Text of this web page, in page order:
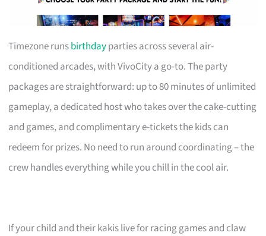
Timezone runsbirthdayparties across several air-
conditioned arcades, with VivoCity a go-to. The party
packages are straightforward: up to 80 minutes of unlimited
gameplay, a dedicated host who takes over the cake-cutting
and games, and complimentary e-tickets the kids can
redeem for prizes. No need to run around coordinating – the
crew handles everything while you chill in the cool air.
If your child and their kakis live for racing games and claw